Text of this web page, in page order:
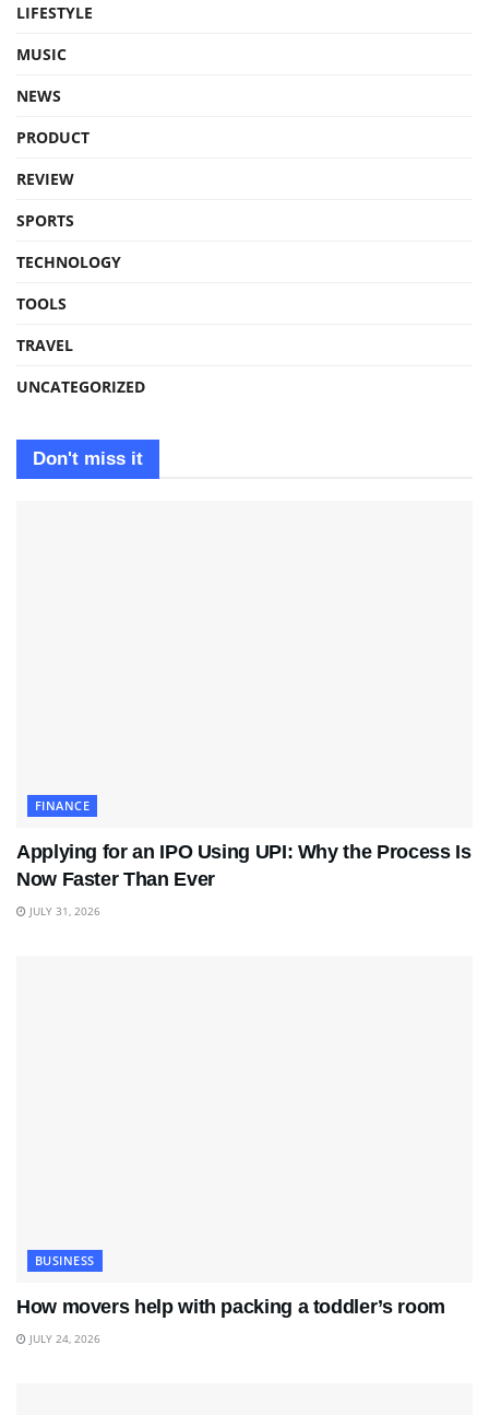
LIFESTYLE
MUSIC
NEWS
PRODUCT
REVIEW
SPORTS
TECHNOLOGY
TOOLS
TRAVEL
UNCATEGORIZED
Don't miss it
FINANCE
Applying for an IPO Using UPI: Why the Process Is
Now Faster Than Ever
JULY 31, 2026
BUSINESS
How movers help with packing a toddler’s room
JULY 24, 2026